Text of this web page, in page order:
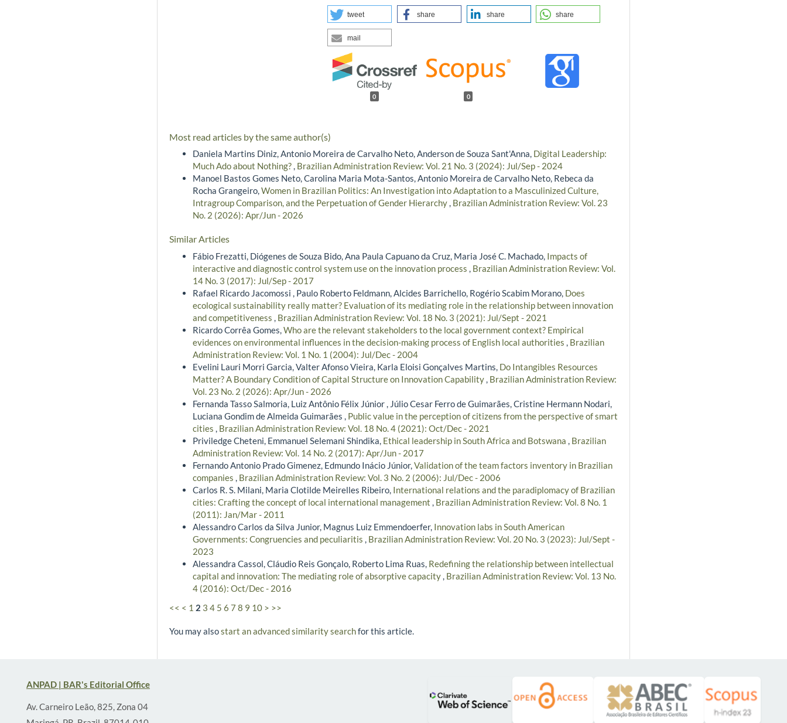
tweet share share share
mail
0 0
Most read articles by the same author(s)
Daniela Martins Diniz, Antonio Moreira de Carvalho Neto, Anderson de Souza Sant'Anna, Digital Leadership:
Much Ado about Nothing?, Brazilian Administration Review: Vol. 21 No. 3 (2024): Jul/Sep - 2024
Manoel Bastos Gomes Neto, Carolina Maria Mota-Santos, Antonio Moreira de Carvalho Neto, Rebeca da
Rocha Grangeiro,Women in Brazilian Politics: An Investigation into Adaptation to a Masculinized Culture,
Intragroup Comparison, and the Perpetuation of Gender Hierarchy, Brazilian Administration Review: Vol. 23
No. 2 (2026): Apr/Jun - 2026
Similar Articles
Fábio Frezatti, Diógenes de Souza Bido, Ana Paula Capuano da Cruz, Maria José C. Machado, Impacts of
interactive and diagnostic control system use on the innovation process , Brazilian Administration Review: Vol.
14 No. 3 (2017): Jul/Sep - 2017
Rafael Ricardo Jacomossi , Paulo Roberto Feldmann, Alcides Barrichello, Rogério Scabim Morano, Does
ecological sustainability really matter? Evaluation of its mediating role in the relationship between innovation
and competitiveness , Brazilian Administration Review: Vol. 18 No. 3 (2021): Jul/Sept - 2021
Ricardo Corrêa Gomes,Who are the relevant stakeholders to the local government context? Empirical
evidences on environmental influences in the decision-making process of English local authorities , Brazilian
Administration Review: Vol. 1 No. 1 (2004): Jul/Dec - 2004
Evelini Lauri Morri Garcia, Valter Afonso Vieira, Karla Eloisi Gonçalves Martins, Do Intangibles Resources
Matter? A Boundary Condition of Capital Structure on Innovation Capability, Brazilian Administration Review:
Vol. 23 No. 2 (2026): Apr/Jun - 2026
Fernanda Tasso Salmoria, Luiz Antônio Félix Júnior , Júlio Cesar Ferro de Guimarães, Cristine Hermann Nodari,
Luciana Gondim de Almeida Guimarães , Public value in the perception of citizens from the perspective of smart
cities , Brazilian Administration Review: Vol. 18 No. 4 (2021): Oct/Dec - 2021
Priviledge Cheteni, Emmanuel Selemani Shindika, Ethical leadership in South Africa and Botswana , Brazilian
Administration Review: Vol. 14 No. 2 (2017): Apr/Jun - 2017
Fernando Antonio Prado Gimenez, Edmundo Inácio Júnior,Validation of the team factors inventory in Brazilian
companies , Brazilian Administration Review: Vol. 3 No. 2 (2006): Jul/Dec - 2006
Carlos R. S. Milani, Maria Clotilde Meirelles Ribeiro, International relations and the paradiplomacy of Brazilian
cities: Crafting the concept of local international management , Brazilian Administration Review: Vol. 8 No. 1
(2011): Jan/Mar - 2011
Alessandro Carlos da Silva Junior, Magnus Luiz Emmendoerfer, Innovation labs in South American
Governments: Congruencies and peculiaritis , Brazilian Administration Review: Vol. 20 No. 3 (2023): Jul/Sept -
2023
Alessandra Cassol, Cláudio Reis Gonçalo, Roberto Lima Ruas, Redefining the relationship between intellectual
capital and innovation: The mediating role of absorptive capacity, Brazilian Administration Review: Vol. 13 No.
4 (2016): Oct/Dec - 2016
<< < 1 2 3 4 5 6 7 8 9 10 > >>
You may alsostart an advanced similarity searchfor this article.
ANPAD | BAR's Editorial Office
Av. Carneiro Leão, 825, Zona 04